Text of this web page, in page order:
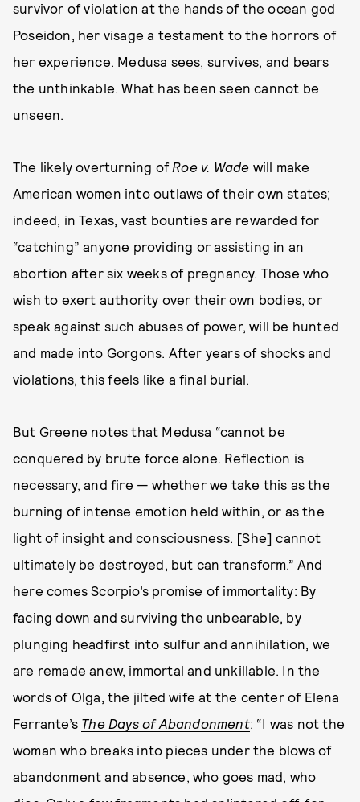
survivor of violation at the hands of the ocean god
Poseidon, her visage a testament to the horrors of
her experience. Medusa sees, survives, and bears
the unthinkable. What has been seen cannot be
unseen.
The likely overturning of Roe v. Wade will make
American women into outlaws of their own states;
indeed, in Texas , vast bounties are rewarded for
“catching” anyone providing or assisting in an
abortion after six weeks of pregnancy. Those who
wish to exert authority over their own bodies, or
speak against such abuses of power, will be hunted
and made into Gorgons. After years of shocks and
violations, this feels like a final burial.
But Greene notes that Medusa “cannot be
conquered by brute force alone. Reflection is
necessary, and fire — whether we take this as the
burning of intense emotion held within, or as the
light of insight and consciousness. [She] cannot
ultimately be destroyed, but can transform.” And
here comes Scorpio’s promise of immortality: By
facing down and surviving the unbearable, by
plunging headfirst into sulfur and annihilation, we
are remade anew, immortal and unkillable. In the
words of Olga, the jilted wife at the center of Elena
Ferrante’s The Days of Abandonment: “I was not the
woman who breaks into pieces under the blows of
abandonment and absence, who goes mad, who